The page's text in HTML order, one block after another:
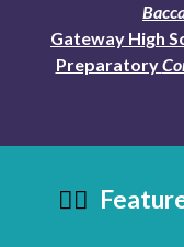
Gateway High
Preparatory
👇🏼